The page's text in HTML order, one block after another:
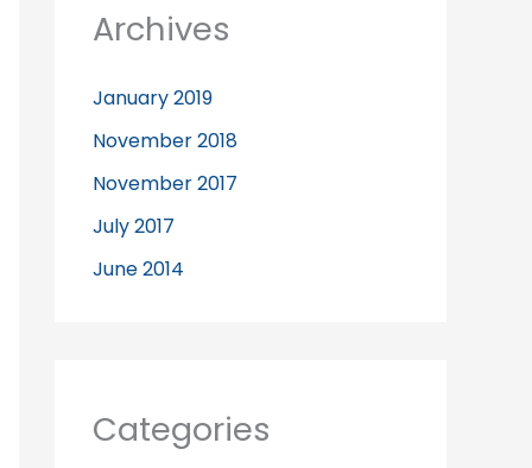
Archives
January 2019
November 2018
November 2017
July 2017
June 2014
Categories